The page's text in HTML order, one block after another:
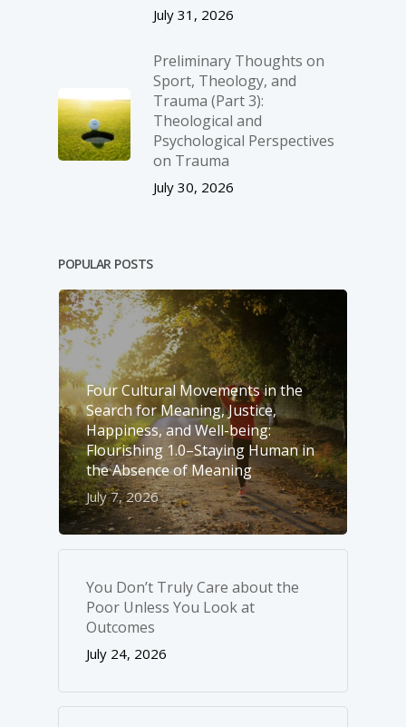
July 31, 2026
Preliminary Thoughts on
Sport, Theology, and
Trauma (Part 3):
Theological and
Psychological Perspectives
on Trauma
July 30, 2026
POPULAR POSTS
Four Cultural Movements in the
Search for Meaning, Justice,
Happiness, and Well-­being:
Flourishing 1.0–Staying Human in
the Absence of Meaning
July 7, 2026
You Don’t Truly Care about the
Poor Unless You Look at
Outcomes
July 24, 2026